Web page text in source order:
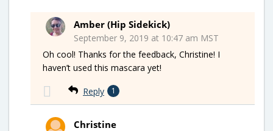
Amber (Hip Sidekick)
September 9, 2019 at 10:47 am MST
Oh cool! Thanks for the feedback, Christine! I
haven’t used this mascara yet!
Reply 1
Christine